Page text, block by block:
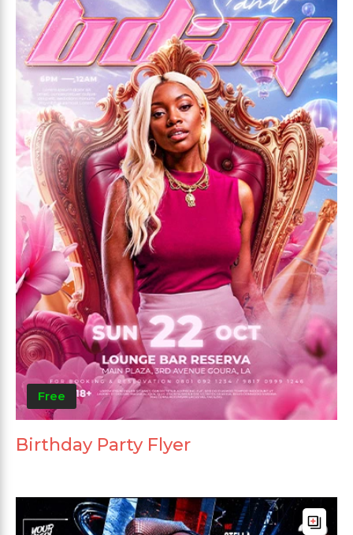
Free
Birthday Party Flyer